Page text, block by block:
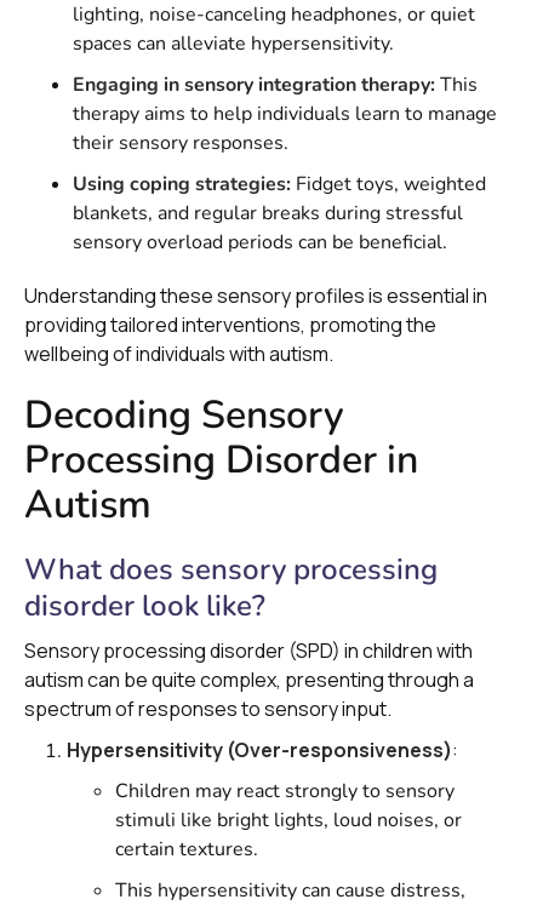
lighting, noise-canceling headphones, or quiet
spaces can alleviate hypersensitivity.
Engaging in sensory integration therapy:This
therapy aims to help individuals learn to manage
their sensory responses.
Using coping strategies: Fidget toys, weighted
blankets, and regular breaks during stressful
sensory overload periods can be beneficial.
Understanding these sensory profiles is essential in
providing tailored interventions, promoting the
wellbeing of individuals with autism.
Decoding Sensory
Processing Disorder in
Autism
What does sensory processing
disorder look like?
Sensory processing disorder (SPD) in children with
autism can be quite complex, presenting through a
spectrum of responses to sensory input.
Hypersensitivity (Over-responsiveness):
Children may react strongly to sensory
stimuli like bright lights, loud noises, or
certain textures.
This hypersensitivity can cause distress,